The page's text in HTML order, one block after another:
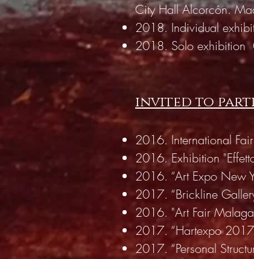
City Hall Alcorcón.
2018. Individual
2018. Solo exhibition
invited to
2016. International
2016. Exhibition
2016. “Art Expo New
2017. “Brickline
2016. "Art Fair
2017. “Hartexpo
2017. “Personal